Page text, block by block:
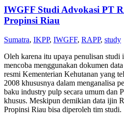
IWGFF Studi Advokasi PT
Propinsi Riau
Sumatra, IKPP, IWGFF, RAPP, study
Oleh karena itu upaya penulisan studi
mencoba menggunakan dokumen
resmi Kementerian Kehutanan yang
2008 khususnya dalam menganalisa
baku industry pulp secara umum dan
khusus. Meskipun demikian data ijin
Propinsi Riau bisa diperoleh tim studi.